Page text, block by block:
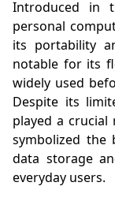
Introduced in
personal
its portability
notable for its
widely used
Despite its
played a crucial
symbolized the
data storage
everyday users.